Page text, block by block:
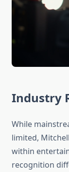
Industry
While
limited,
within
recognition